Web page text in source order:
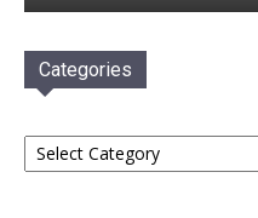
Categories
Categories